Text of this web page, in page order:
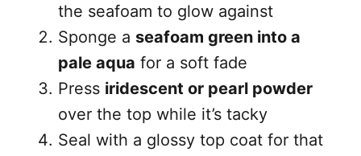
the seafoam to glow against
Sponge a seafoam green into a
pale aqua for a soft fade
Press iridescent or pearl powder
over the top while it’s tacky
Seal with a glossy top coat for that